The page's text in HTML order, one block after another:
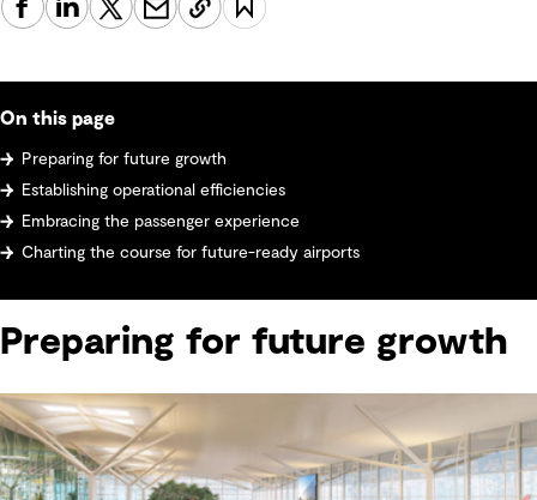
On this page
Preparing for future growth
Establishing operational efficiencies
Embracing the passenger experience
Charting the course for future-ready airports
Preparing for future growth